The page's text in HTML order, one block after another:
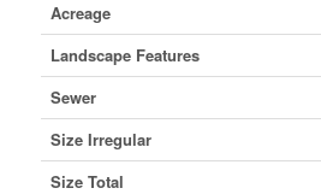
Acreage
Landscape Features
Sewer
Size Irregular
Size Total